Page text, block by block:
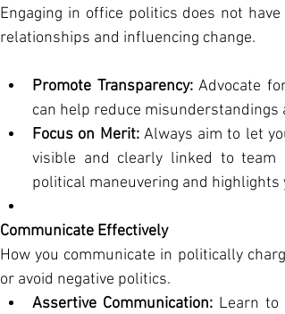
Engaging in office politics does not
relationships and influencing change.
Promote Transparency: Advocate
can help reduce
Focus on Merit: Always aim to let
visible and clearly linked to team
political maneuvering and
Communicate Effectively
How you communicate in politically
or avoid negative politics.
Assertive Communication: Learn to